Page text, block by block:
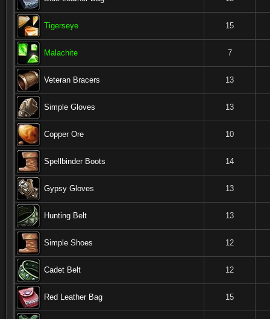
Tigerseye 15
Malachite 7
Veteran Bracers 13
Simple Gloves 13
Copper Ore 10
Spellbinder Boots 14
Gypsy Gloves 13
Hunting Belt 13
Simple Shoes 12
Cadet Belt 12
Red Leather Bag 15